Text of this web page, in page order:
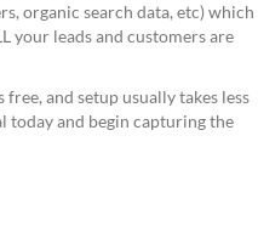
organic search data, etc) which
your leads and customers are
and setup usually takes less
today and begin capturing the